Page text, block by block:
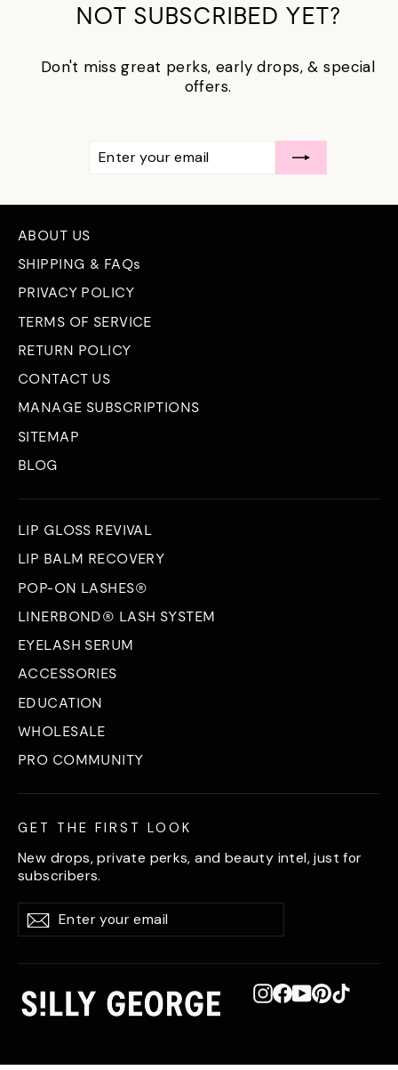
NOT SUBSCRIBED YET?
Don't miss great perks, early drops, & special
offers.
ENTER
YOUR
EMAIL
SUBSCRIBE
ABOUT US
SHIPPING & FAQs
PRIVACY POLICY
TERMS OF SERVICE
RETURN POLICY
CONTACT US
MANAGE SUBSCRIPTIONS
SITEMAP
BLOG
LIP GLOSS REVIVAL
LIP BALM RECOVERY
POP-ON LASHES®
LINERBOND® LASH SYSTEM
EYELASH SERUM
ACCESSORIES
EDUCATION
WHOLESALE
PRO COMMUNITY
GET THE FIRST LOOK
New drops, private perks, and beauty intel, just for
subscribers.
Enter
your
email
SubscribeSubscribe
Instagram
Facebook
YouTube
Pinterest
TikTok